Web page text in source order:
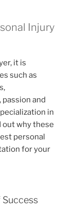
Injury
it is
such as
and
in
out why these
personal
for your